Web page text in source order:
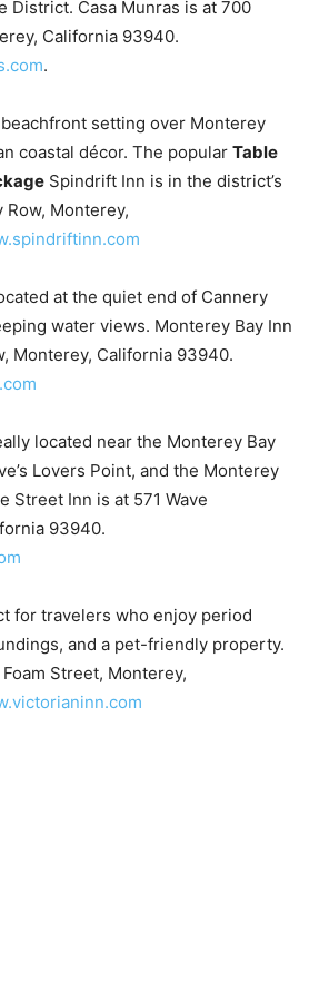
District. Casa Munras is at 700
California 93940.
.
setting over Monterey
coastal décor. The popular Table
Spindrift Inn is in the district’s
Monterey,
at the quiet end of Cannery
water views. Monterey Bay Inn
Monterey, California 93940.
located near the Monterey Bay
Lovers Point, and the Monterey
Street Inn is at 571 Wave
93940.
for travelers who enjoy period
and a pet-friendly property.
Street, Monterey,